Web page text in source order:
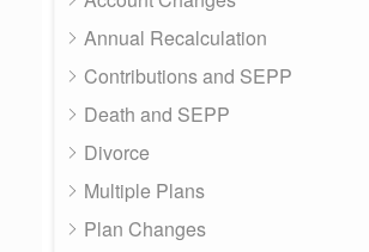
Annual Recalculation
Contributions and SEPP
Death and SEPP
Divorce
Multiple Plans
Plan Changes